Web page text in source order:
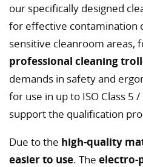
our specifically designed
for effective contamination
sensitive cleanroom areas,
professional cleaning
demands in safety and
for use in up to ISO Class
support the qualification
Due to the high-quality
easier to use. The electro-